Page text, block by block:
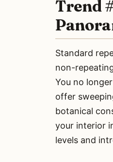
Trend
Standard
non-
You no
offer
botanical
your interior
levels and